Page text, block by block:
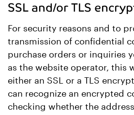
SSL and/or TLS
For security reasons and to
transmission of confidential
purchase orders or inquiries
as the website operator, this
either an SSL or a TLS
can recognize an encrypted
checking whether the